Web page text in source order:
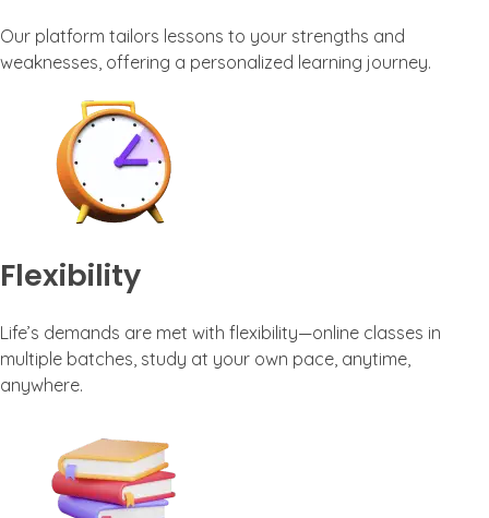
Our platform tailors lessons to your strengths and
weaknesses, offering a personalized learning journey.
Flexibility
Life’s demands are met with flexibility—online classes in
multiple batches, study at your own pace, anytime,
anywhere.